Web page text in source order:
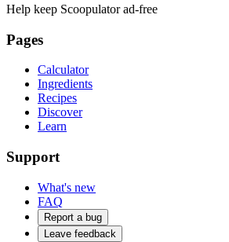
Help keep Scoopulator ad-free
Pages
Calculator
Ingredients
Recipes
Discover
Learn
Support
What's new
FAQ
Report a bug
Leave feedback